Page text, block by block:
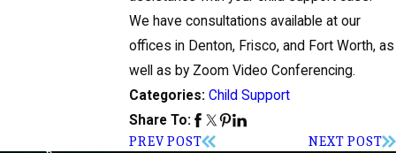
We have consultations available at our
offices in Denton, Frisco, and Fort Worth, as
well as by Zoom Video Conferencing.
Categories:Child Support
Share To:
PREV POST
NEXT POST